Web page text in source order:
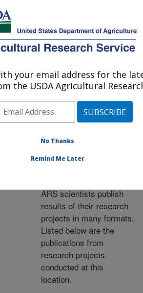
MENU
Service
Publications at this
Location» Publications at
Publications at this
ARS scientists publish
results of their research
projects in many formats.
Listed below are the
publications from
research projects
conducted at this
location.
your email address for the
the USDA Agricultural
No Thanks
Remind Me Later